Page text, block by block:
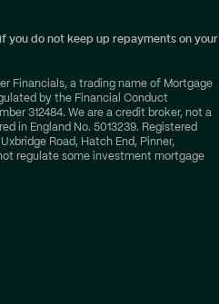
you do not keep up repayments on your
Financials, a trading name of Mortgage
by the Financial Conduct
312484. We are a credit broker, not a
in England No. 5013239. Registered
Road, Hatch End, Pinner,
regulate some investment mortgage